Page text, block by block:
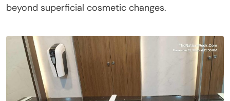
beyond superficial cosmetic changes.